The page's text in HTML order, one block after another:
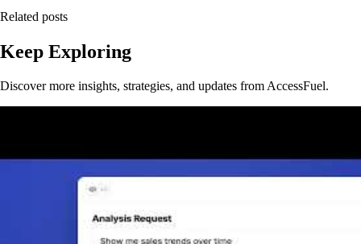
Related posts
Keep Exploring
Discover more insights, strategies, and updates from AccessFuel.